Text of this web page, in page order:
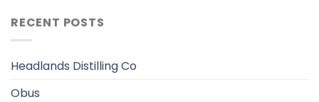
RECENT POSTS
Headlands Distilling Co
Obus